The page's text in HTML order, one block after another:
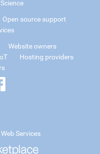
Open source support
Website owners
Hosting providers
Services